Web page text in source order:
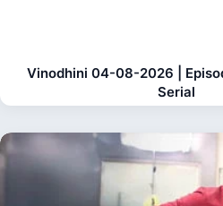
Vinodhini 04-08-2026 |
Serial